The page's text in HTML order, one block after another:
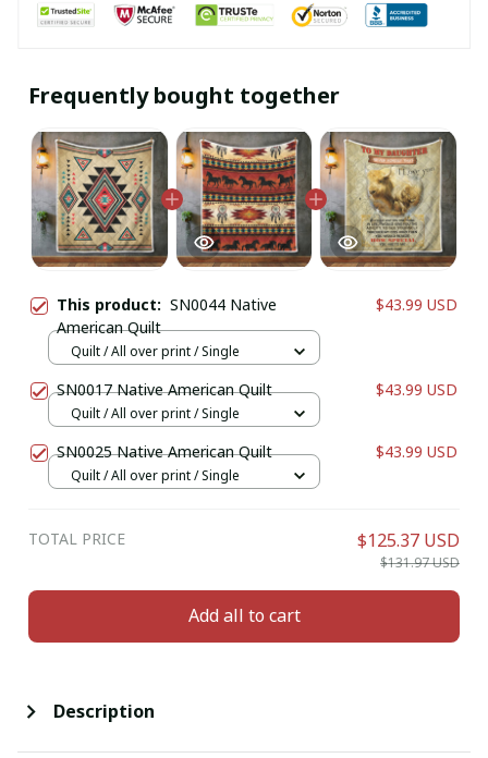
Frequently bought together
This product: SN0044 Native
American Quilt
$43.99 USD
Quilt / All over print / Single
SN0017 Native American Quilt $43.99 USD
Quilt / All over print / Single
SN0025 Native American Quilt $43.99 USD
Quilt / All over print / Single
TOTAL PRICE $125.37 USD
$131.97 USD
Add all to cart
Description